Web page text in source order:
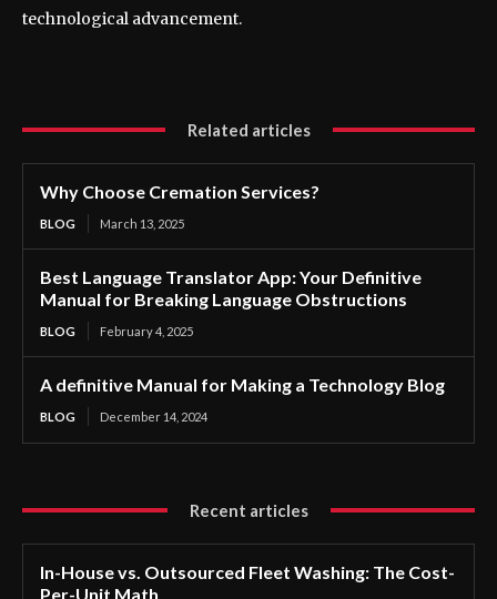
technological advancement.
Related articles
Why Choose Cremation Services?
BLOG March 13, 2025
Best Language Translator App: Your Definitive
Manual for Breaking Language Obstructions
BLOG February 4, 2025
A definitive Manual for Making a Technology Blog
BLOG December 14, 2024
Recent articles
In-House vs. Outsourced Fleet Washing: The Cost-
Per-Unit Math